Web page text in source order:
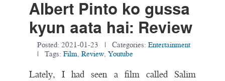
Albert Pinto ko gussa
kyun aata hai: Review
Posted: 2021-01-23 | Categories: Entertainment
| Tags: Film Review, Youtube
Lately, I had seen a film called Salim